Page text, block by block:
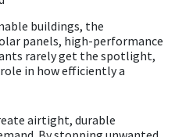
buildings, the
panels, high-performance
rarely get the spotlight,
in how efficiently a
airtight, durable